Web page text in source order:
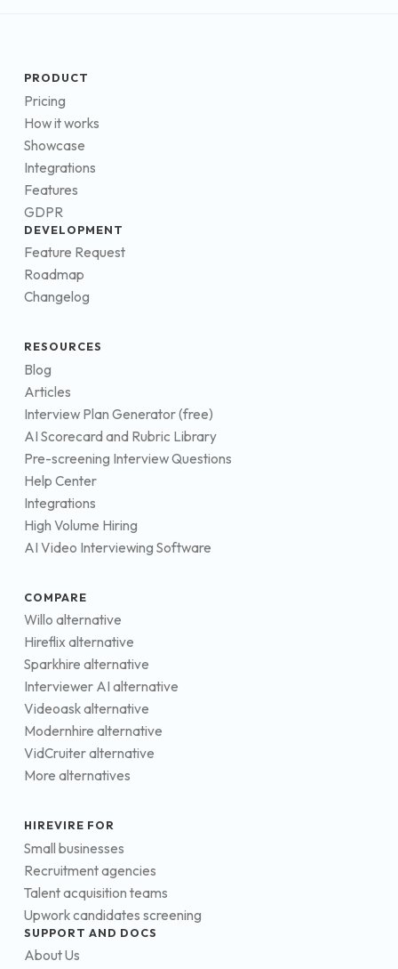
PRODUCT
Pricing
How it works
Showcase
Integrations
Features
GDPR
DEVELOPMENT
Feature Request
Roadmap
Changelog
RESOURCES
Blog
Articles
Interview Plan Generator (free)
AI Scorecard and Rubric Library
Pre-screening Interview Questions
Help Center
Integrations
High Volume Hiring
AI Video Interviewing Software
COMPARE
Willo alternative
Hireflix alternative
Sparkhire alternative
Interviewer AI alternative
Videoask alternative
Modernhire alternative
VidCruiter alternative
More alternatives
HIREVIRE FOR
Small businesses
Recruitment agencies
Talent acquisition teams
Upwork candidates screening
SUPPORT AND DOCS
About Us